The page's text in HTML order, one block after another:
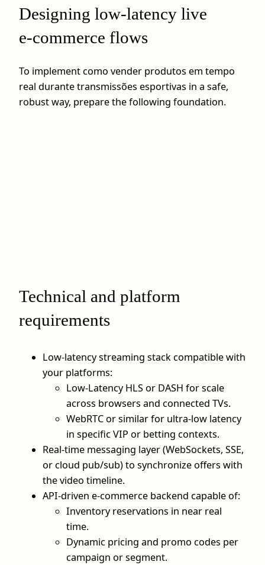
Designing low‑latency live
e‑commerce flows
To implement como vender produtos em tempo
real durante transmissões esportivas in a safe,
robust way, prepare the following foundation.
Technical and platform
requirements
Low‑latency streaming stack compatible with
your platforms:
Low‑Latency HLS or DASH for scale
across browsers and connected TVs.
WebRTC or similar for ultra‑low latency
in specific VIP or betting contexts.
Real‑time messaging layer (WebSockets, SSE,
or cloud pub/sub) to synchronize offers with
the video timeline.
API‑driven e‑commerce backend capable of:
Inventory reservations in near real
time.
Dynamic pricing and promo codes per
campaign or segment.